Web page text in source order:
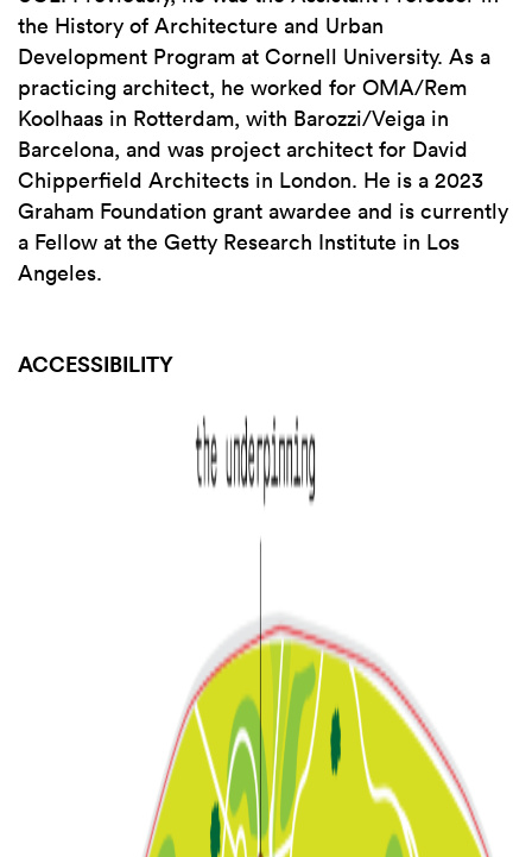
the History of Architecture and Urban
Development Program at Cornell University. As a
practicing architect, he worked for OMA/Rem
Koolhaas in Rotterdam, with Barozzi/Veiga in
Barcelona, and was project architect for David
Chipperfield Architects in London. He is a 2023
Graham Foundation grant awardee and is currently
a Fellow at the Getty Research Institute in Los
Angeles.
ACCESSIBILITY